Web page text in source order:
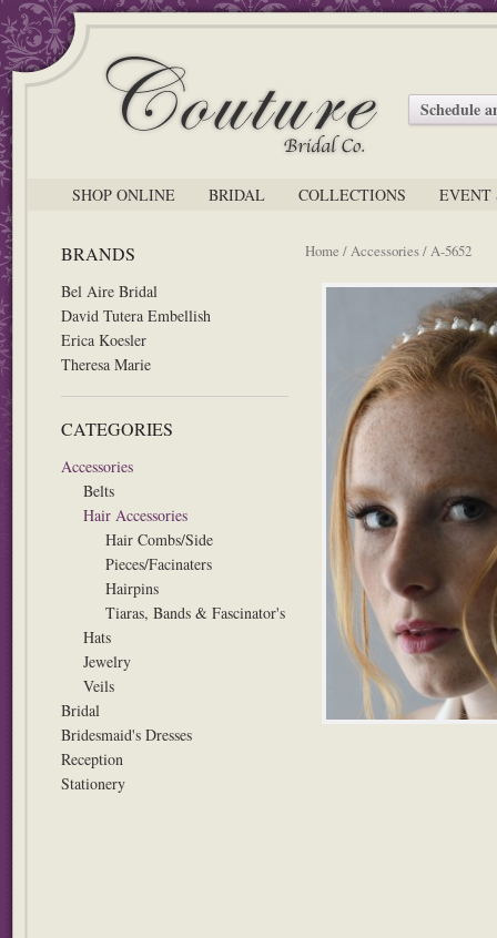
Schedule
SHOP ONLINE BRIDAL COLLECTIONS EVENT
BRANDS
Bel Aire Bridal
David Tutera Embellish
Erica Koesler
Theresa Marie
CATEGORIES
Accessories
Belts
Hair Accessories
Hair Combs/Side
Pieces/Facinaters
Hairpins
Tiaras, Bands & Fascinator's
Hats
Jewelry
Veils
Bridal
Bridesmaid's Dresses
Reception
Stationery
Home /Accessories/ A-5652